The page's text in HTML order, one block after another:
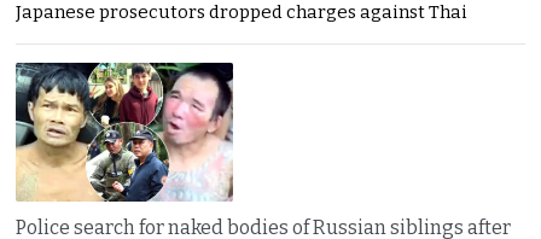
Japanese prosecutors dropped charges against Thai
Police search for naked bodies of Russian siblings after